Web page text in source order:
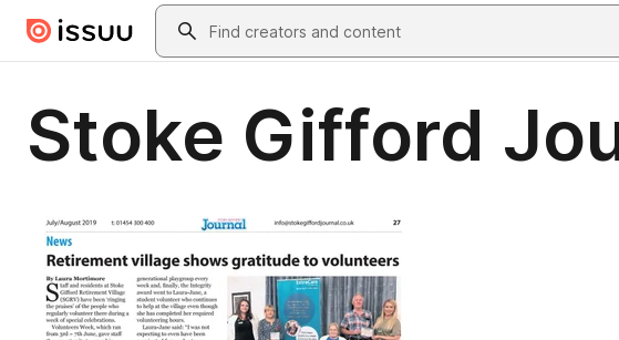
Skip to main contentSearch
Stoke Gifford